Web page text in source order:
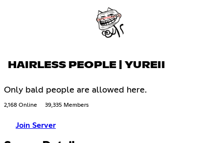
HAIRLESS PEOPLE | YUREII
Only bald people are allowed here.
2,168 Online 39,335 Members
Join Server